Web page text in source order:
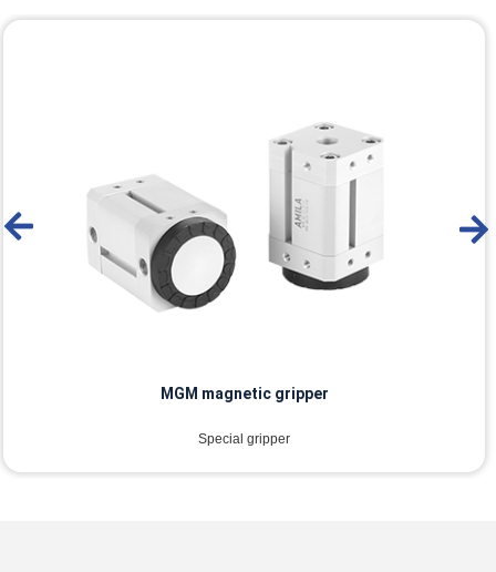
MGM-HP magnetic gripper
Special gripper